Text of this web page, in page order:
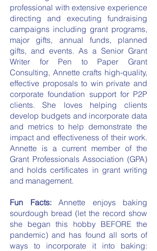
professional with extensive experience
directing and executing fundraising
campaigns including grant programs,
major gifts, annual funds, planned
gifts, and events. As a Senior Grant
Writer for Pen to Paper Grant
Consulting, Annette crafts high-quality,
effective proposals to win private and
corporate foundation support for P2P
clients. She loves helping clients
develop budgets and incorporate data
and metrics to help demonstrate the
impact and effectiveness of their work.
Annette is a current member of the
Grant Professionals Association (GPA)
and holds certificates in grant writing
and management.
Fun Facts: Annette enjoys baking
sourdough bread (let the record show
she began this hobby BEFORE the
pandemic) and has found all sorts of
ways to incorporate it into baking: